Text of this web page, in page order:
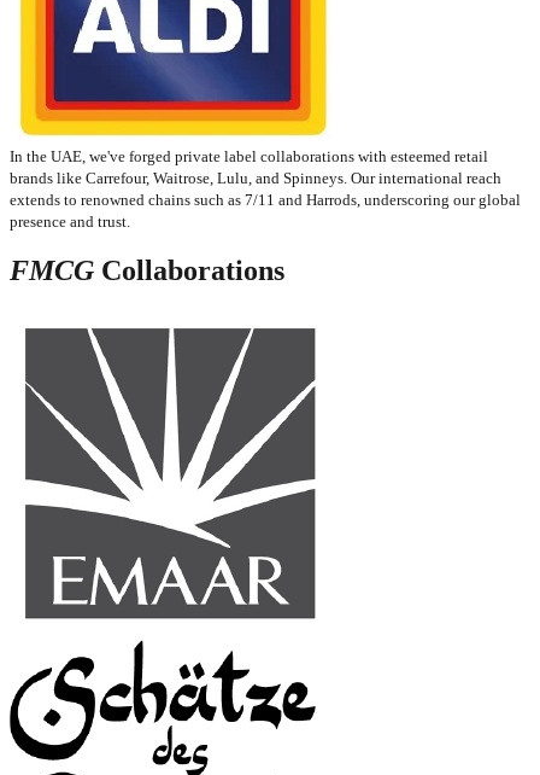
In the UAE, we've forged private label collaborations with esteemed retail
brands like Carrefour, Waitrose, Lulu, and Spinneys. Our international reach
extends to renowned chains such as 7/11 and Harrods, underscoring our global
presence and trust.​
FMCG Collaborations​